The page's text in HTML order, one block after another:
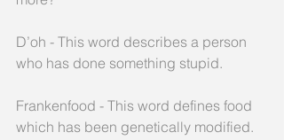
D’oh - This word describes a person
who has done something stupid.
Frankenfood - This word defines food
which has been genetically modified.